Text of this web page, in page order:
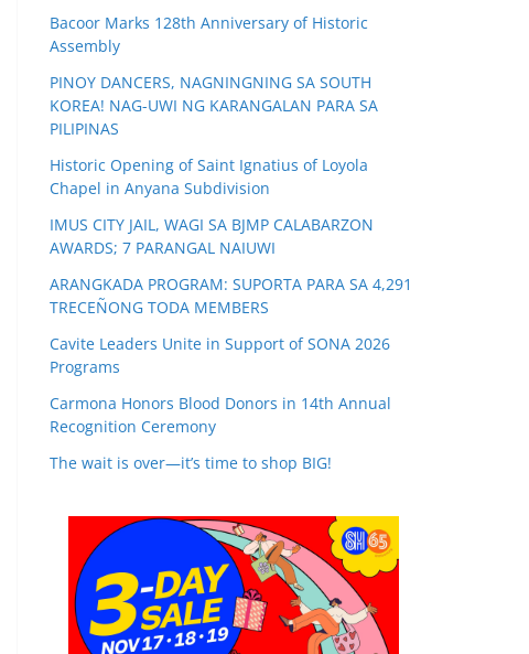
Bacoor Marks 128th Anniversary of Historic
Assembly
PINOY DANCERS, NAGNINGNING SA SOUTH
KOREA! NAG-UWI NG KARANGALAN PARA SA
PILIPINAS
Historic Opening of Saint Ignatius of Loyola
Chapel in Anyana Subdivision
IMUS CITY JAIL, WAGI SA BJMP CALABARZON
AWARDS; 7 PARANGAL NAIUWI
ARANGKADA PROGRAM: SUPORTA PARA SA 4,291
TRECEÑONG TODA MEMBERS
Cavite Leaders Unite in Support of SONA 2026
Programs
Carmona Honors Blood Donors in 14th Annual
Recognition Ceremony
The wait is over—it’s time to shop BIG!